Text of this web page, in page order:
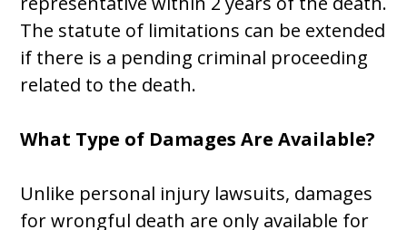
The statute of limitations can be extended
if there is a pending criminal proceeding
related to the death.
What Type of Damages Are Available?
Unlike personal injury lawsuits, damages
for wrongful death are only available for